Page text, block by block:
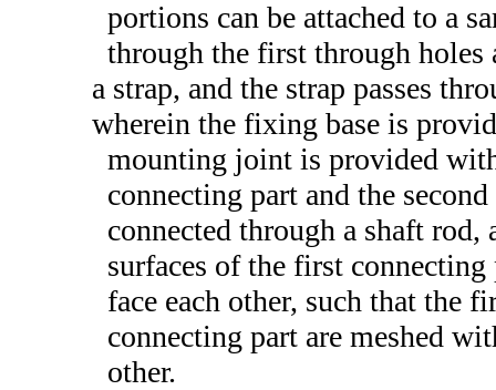
portions can be attached to a
through the first through holes
a strap, and the strap passes
wherein the fixing base is
mounting joint is provided
connecting part and the
connected through a shaft rod,
surfaces of the first
face each other, such that the
connecting part are meshed
other.